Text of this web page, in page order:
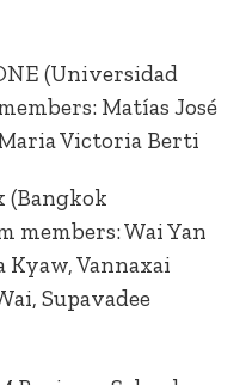
(Universidad
Matías José
Victoria Berti
(Bangkok
members: Wai Yan
Vannaxai
Supavadee